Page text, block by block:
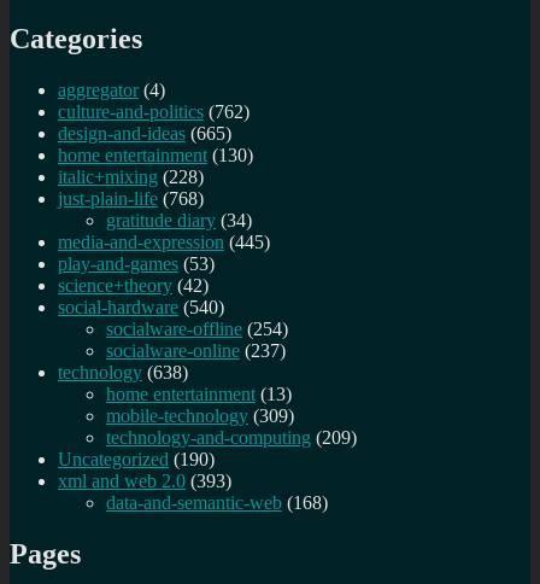
Categories
aggregator (4)
culture-and-politics (762)
design-and-ideas (665)
home entertainment (130)
italic+mixing (228)
just-plain-life (768)
gratitude diary (34)
media-and-expression (445)
play-and-games (53)
science+theory (42)
social-hardware (540)
socialware-offline (254)
socialware-online (237)
technology (638)
home entertainment (13)
mobile-technology (309)
technology-and-computing (209)
Uncategorized (190)
xml and web 2.0 (393)
data-and-semantic-web (168)
Pages